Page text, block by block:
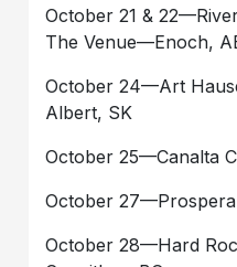
October 21 &
The Venue—Enoch,
October 24—Art
Albert, SK
October 25—Canalta
October
October 28—Hard